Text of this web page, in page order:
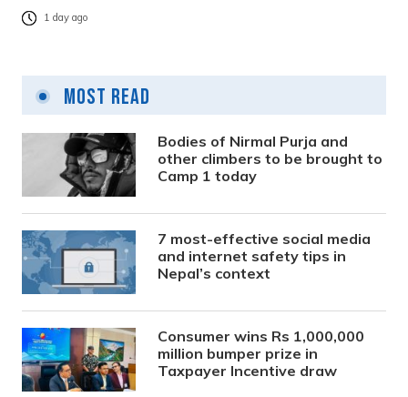
1 day ago
Most Read
Bodies of Nirmal Purja and
other climbers to be brought to
Camp 1 today
7 most-effective social media
and internet safety tips in
Nepal’s context
Consumer wins Rs 1,000,000
million bumper prize in
Taxpayer Incentive draw